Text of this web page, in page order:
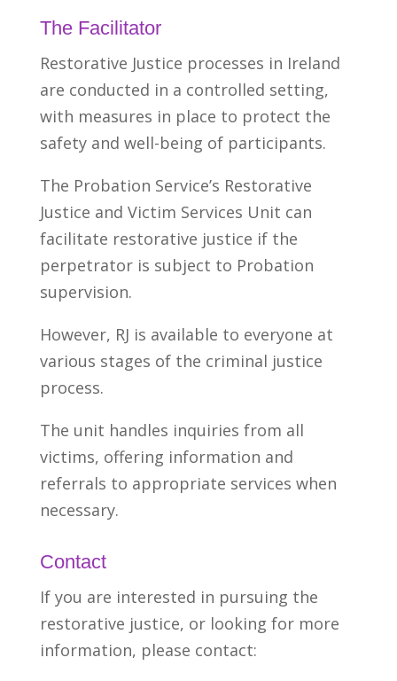
The Facilitator
Restorative Justice processes in Ireland
are conducted in a controlled setting,
with measures in place to protect the
safety and well-being of participants.
The Probation Service’s Restorative
Justice and Victim Services Unit can
facilitate restorative justice if the
perpetrator is subject to Probation
supervision.
However, RJ is available to everyone at
various stages of the criminal justice
process.
The unit handles inquiries from all
victims, offering information and
referrals to appropriate services when
necessary.
Contact
If you are interested in pursuing the
restorative justice, or looking for more
information, please contact: